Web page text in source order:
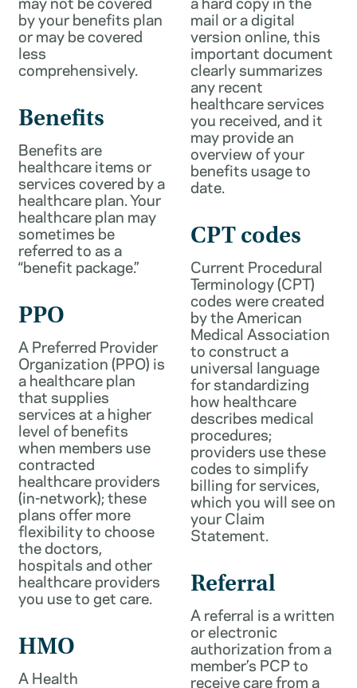
by your benefits plan
or may be covered
less
comprehensively.
Benefits
Benefits are
healthcare items or
services covered by a
healthcare plan. Your
healthcare plan may
sometimes be
referred to as a
“benefit package.”
PPO
A Preferred Provider
Organization (PPO) is
a healthcare plan
that supplies
services at a higher
level of benefits
when members use
contracted
healthcare providers
(in-network); these
plans offer more
flexibility to choose
the doctors,
hospitals and other
healthcare providers
you use to get care.
HMO
A Health
mail or a digital
version online, this
important document
clearly summarizes
any recent
healthcare services
you received, and it
may provide an
overview of your
benefits usage to
date.
CPT codes
Current Procedural
Terminology (CPT)
codes were created
by the American
Medical Association
to construct a
universal language
for standardizing
how healthcare
describes medical
procedures;
providers use these
codes to simplify
billing for services,
which you will see on
your Claim
Statement.
Referral
A referral is a written
or electronic
authorization from a
member’s PCP to
receive care from a